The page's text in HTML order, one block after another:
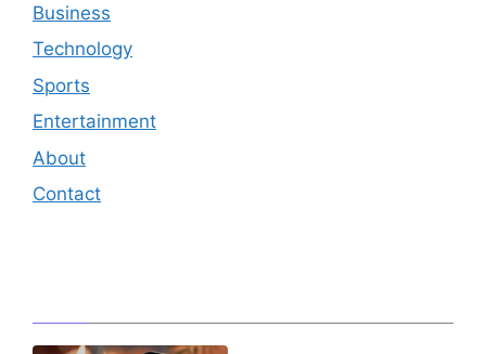
Business
Technology
Sports
Entertainment
About
Contact